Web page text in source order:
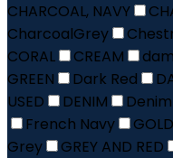
CHARCOAL, NAVY
CharcoalGrey
CORAL
CREAM
GREEN
Dark Red
USED
DENIM
French Navy
GOLD
Grey
GREY AND RED